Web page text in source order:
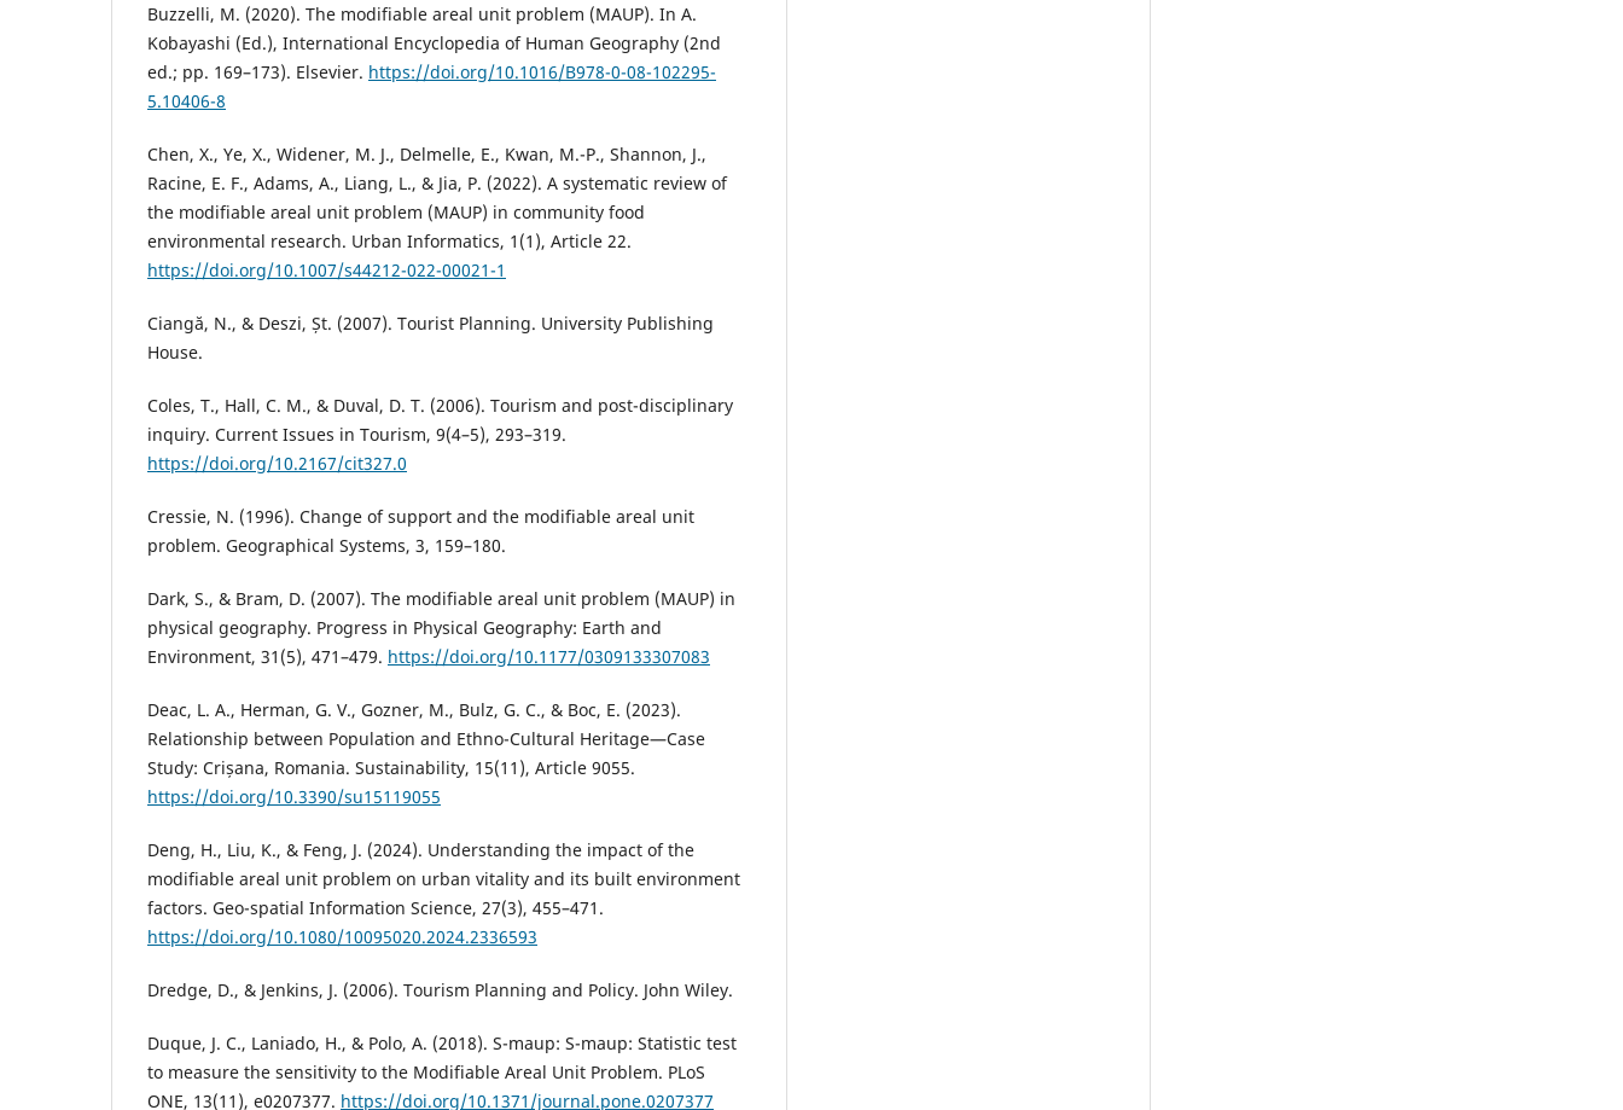
Buzzelli, M. (2020). The modifiable areal unit problem (MAUP). In A.
Kobayashi (Ed.), International Encyclopedia of Human Geography (2nd
ed.; pp. 169–173). Elsevier. https://doi.org/10.1016/B978-0-08-102295-
5.10406-8
Chen, X., Ye, X., Widener, M. J., Delmelle, E., Kwan, M.-P., Shannon, J.,
Racine, E. F., Adams, A., Liang, L., & Jia, P. (2022). A systematic review of
the modifiable areal unit problem (MAUP) in community food
environmental research. Urban Informatics, 1(1), Article 22.
https://doi.org/10.1007/s44212-022-00021-1
Ciangă, N., & Deszi, Șt. (2007). Tourist Planning. University Publishing
House.
Coles, T., Hall, C. M., & Duval, D. T. (2006). Tourism and post-disciplinary
inquiry. Current Issues in Tourism, 9(4–5), 293–319.
https://doi.org/10.2167/cit327.0
Cressie, N. (1996). Change of support and the modifiable areal unit
problem. Geographical Systems, 3, 159–180.
Dark, S., & Bram, D. (2007). The modifiable areal unit problem (MAUP) in
physical geography. Progress in Physical Geography: Earth and
Environment, 31(5), 471–479. https://doi.org/10.1177/0309133307083
Deac, L. A., Herman, G. V., Gozner, M., Bulz, G. C., & Boc, E. (2023).
Relationship between Population and Ethno-Cultural Heritage—Case
Study: Crișana, Romania. Sustainability, 15(11), Article 9055.
https://doi.org/10.3390/su15119055
Deng, H., Liu, K., & Feng, J. (2024). Understanding the impact of the
modifiable areal unit problem on urban vitality and its built environment
factors. Geo-spatial Information Science, 27(3), 455–471.
https://doi.org/10.1080/10095020.2024.2336593
Dredge, D., & Jenkins, J. (2006). Tourism Planning and Policy. John Wiley.
Duque, J. C., Laniado, H., & Polo, A. (2018). S-maup: S-maup: Statistic test
to measure the sensitivity to the Modifiable Areal Unit Problem. PLoS
ONE, 13(11), e0207377. https://doi.org/10.1371/journal.pone.0207377